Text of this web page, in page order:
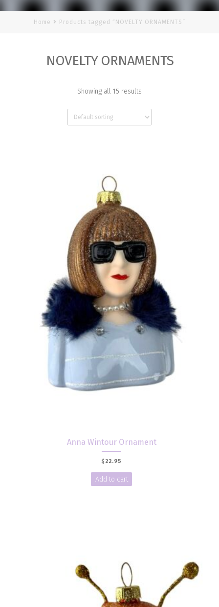
Home Products tagged “NOVELTY ORNAMENTS”
NOVELTY ORNAMENTS
Showing all 15 results
Anna Wintour Ornament
$ 22.95
Add to cart